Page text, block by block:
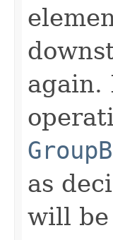
as
will be